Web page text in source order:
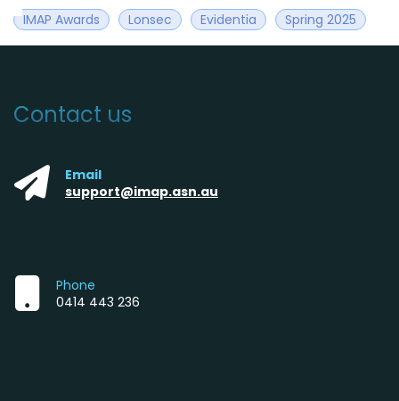
IMAP Awards Lonsec Evidentia Spring 2025
Contact us
Email
support@imap.asn.au
Phone
0414 443 236